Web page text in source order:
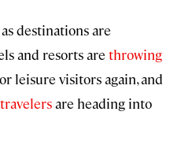
destinations are
and resorts are throwing
leisure visitors again, and
are heading into